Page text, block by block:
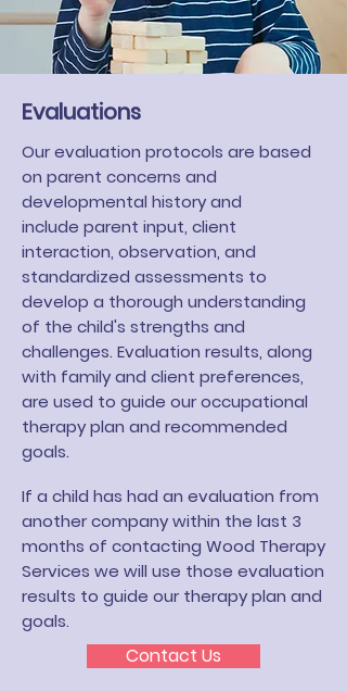
Evaluations
Our evaluation protocols are based
on parent concerns and
developmental history and
include parent input, client
interaction, observation, and
standardized assessments to
develop a thorough understanding
of the child's strengths and
challenges. Evaluation results, along
with family and client preferences,
are used to guide our occupational
therapy plan and recommended
goals.
If a child has had an evaluation from
another company within the last 3
months of contacting Wood Therapy
Services we will use those evaluation
results to guide our therapy plan and
goals.
Contact Us